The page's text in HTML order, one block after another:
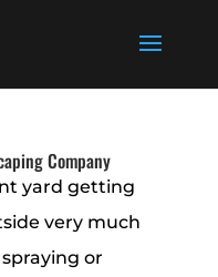
Company
yard getting
very much
or